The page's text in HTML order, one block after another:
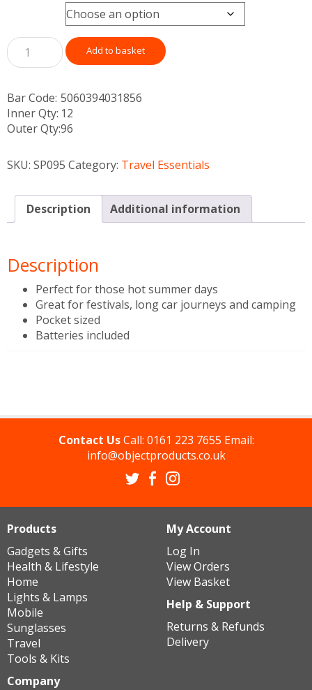
Add to basket
Bar Code: 5060394031856
Inner Qty: 12
Outer Qty:96
SKU: SP095 Category: Travel Essentials
Description Additional information
Description
Perfect for those hot summer days
Great for festivals, long car journeys and camping
Pocket sized
Batteries included
Contact UsCall: 0161 223 7655 Email:
info@objectproducts.co.uk
Products
Gadgets & Gifts
Health & Lifestyle
Home
Lights & Lamps
Mobile
Sunglasses
Travel
Tools & Kits
My Account
Log In
View Orders
View Basket
Help & Support
Returns & Refunds
Delivery
Company